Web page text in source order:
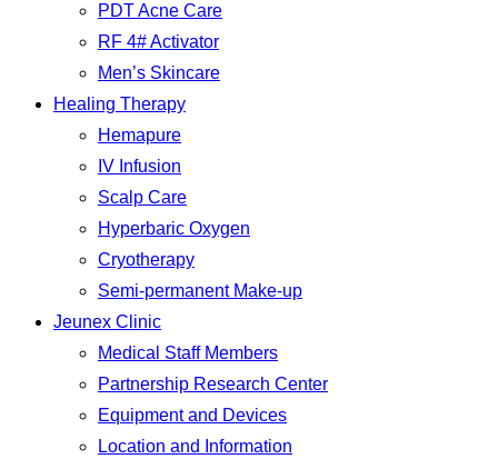
PDT Acne Care
RF 4# Activator
Men’s Skincare
Healing Therapy
Hemapure
IV Infusion
Scalp Care
Hyperbaric Oxygen
Cryotherapy
Semi-permanent Make-up
Jeunex Clinic
Medical Staff Members
Partnership Research Center
Equipment and Devices
Location and Information